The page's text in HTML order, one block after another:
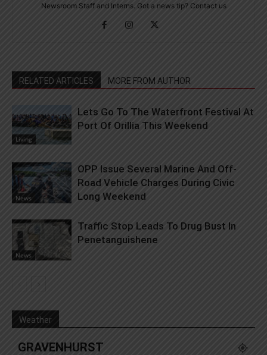
Newsroom Staff and Interns. Got a news tip? Contact us
RELATED ARTICLES MORE FROM AUTHOR
Living
Lets Go To The Waterfront Festival At
Port Of Orillia This Weekend
News
OPP Issue Several Marine And Off-
Road Vehicle Charges During Civic
Long Weekend
News
Traffic Stop Leads To Drug Bust In
Penetanguishene
Weather
GRAVENHURST